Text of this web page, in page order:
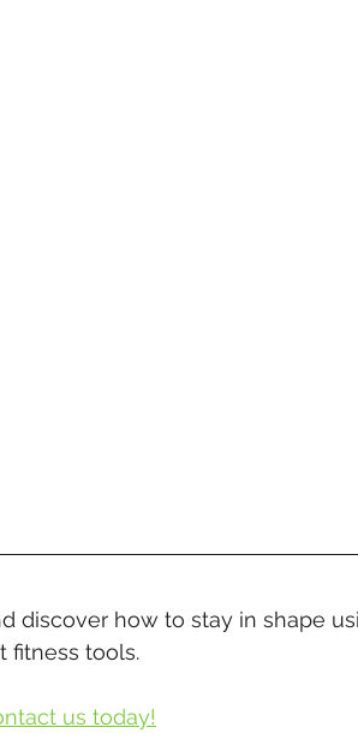
discover how to stay in shape
fitness tools.
us today!